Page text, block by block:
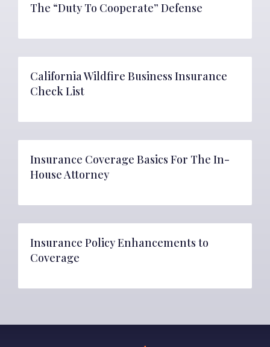
The “Duty To Cooperate” Defense
California Wildfire Business Insurance
Check List
Insurance Coverage Basics For The In-
House Attorney
Insurance Policy Enhancements to
Coverage